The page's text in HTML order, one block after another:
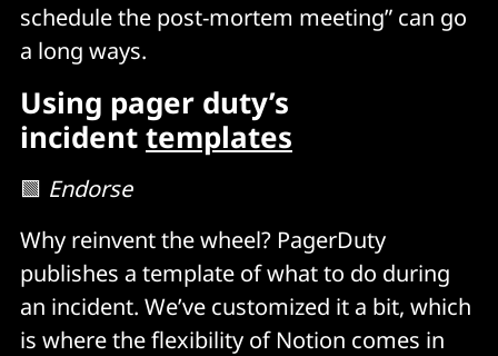
schedule the post-mortem meeting” can go
a long ways.
Using pager duty’s
incidenttemplates
🟩 Endorse
Why reinvent the wheel? PagerDuty
publishes a template of what to do during
an incident. We’ve customized it a bit, which
is where the flexibility of Notion comes in